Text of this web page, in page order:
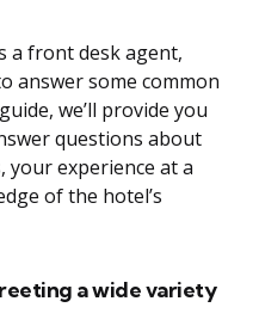
a front desk agent,
answer some common
we’ll provide you
questions about
your experience at a
of the hotel’s
a wide variety